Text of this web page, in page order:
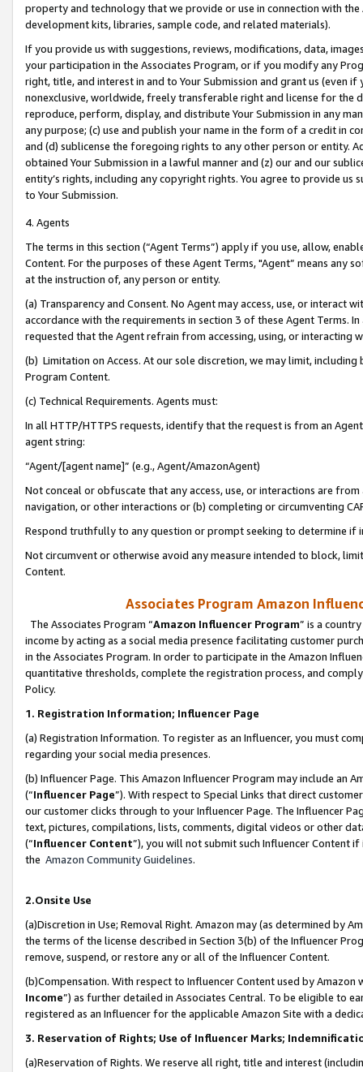
property and technology that we provide or use in connection with
development kits, libraries, sample code, and related materials).
If you provide us with suggestions, reviews, modifications, data,
your participation in the Associates Program, or if you modify any
right, title, and interest in and to Your Submission and grant us (even
nonexclusive, worldwide, freely transferable right and license for
reproduce, perform, display, and distribute Your Submission in any
any purpose; (c) use and publish your name in the form of a credit in
and (d) sublicense the foregoing rights to any other person or entity.
obtained Your Submission in a lawful manner and (z) our and our
entity’s rights, including any copyright rights. You agree to provide us
to Your Submission.
4. Agents
The terms in this section (“Agent Terms”) apply if you use, allow,
Content. For the purposes of these Agent Terms, "Agent” means
at the instruction of, any person or entity.
(a) Transparency and Consent. No Agent may access, use, or
accordance with the requirements in section 3 of these Agent Terms.
requested that the Agent refrain from accessing, using, or interacting
(b) Limitation on Access. At our sole discretion, we may limit,
Program Content.
(c) Technical Requirements. Agents must:
In all HTTP/HTTPS requests, identify that the request is from an
agent string:
“Agent/[agent name]” (e.g., Agent/AmazonAgent)
Not conceal or obfuscate that any access, use, or interactions are
navigation, or other interactions or (b) completing or circumventing
Respond truthfully to any question or prompt seeking to determine if
Not circumvent or otherwise avoid any measure intended to block,
Content.
Associates Program Amazon
The Associates Program “Amazon Influencer Program” is a
income by acting as a social media presence facilitating customer
in the Associates Program. In order to participate in the Amazon
quantitative thresholds, complete the registration process, and
Policy.
1. Registration Information; Influencer Page
(a) Registration Information. To register as an Influencer, you must
regarding your social media presences.
(b) Influencer Page. This Amazon Influencer Program may include an
(“Influencer Page”). With respect to Special Links that direct
our customer clicks through to your Influencer Page. The Influencer
text, pictures, compilations, lists, comments, digital videos or other
(“Influencer Content”), you will not submit such Influencer Content
the Amazon Community Guidelines.
2.Onsite Use
(a)Discretion in Use; Removal Right. Amazon may (as determined by
the terms of the license described in Section 3(b) of the Influencer
remove, suspend, or restore any or all of the Influencer Content.
(b)Compensation. With respect to Influencer Content used by
Income”) as further detailed in Associates Central. To be eligible to
registered as an Influencer for the applicable Amazon Site with a
3. Reservation of Rights; Use of Influencer Marks;
(a)Reservation of Rights. We reserve all right, title and interest